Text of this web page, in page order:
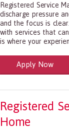
Registered Service
discharge pressure
and the focus is
with services that
is where your
and Social Care
1199.00 Health
Apply Now
Registered
Home